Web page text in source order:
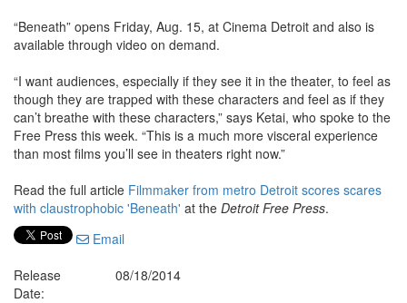
“Beneath” opens Friday, Aug. 15, at Cinema Detroit and also is
available through video on demand.
“I want audiences, especially if they see it in the theater, to feel as
though they are trapped with these characters and feel as if they
can’t breathe with these characters,” says Ketai, who spoke to the
Free Press this week. “This is a much more visceral experience
than most films you’ll see in theaters right now.”
Read the full article Filmmaker from metro Detroit scores scares
with claustrophobic 'Beneath' at the Detroit Free Press.
Email
Release
Date:
08/18/2014